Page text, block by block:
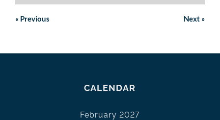
« Previous Next»
CALENDAR
February 2027